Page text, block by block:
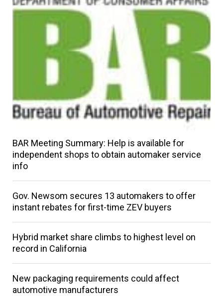
BAR Meeting Summary: Help is available for
independent shops to obtain automaker service
info
Gov. Newsom secures 13 automakers to offer
instant rebates for first-time ZEV buyers
Hybrid market share climbs to highest level on
record in California
New packaging requirements could affect
automotive manufacturers